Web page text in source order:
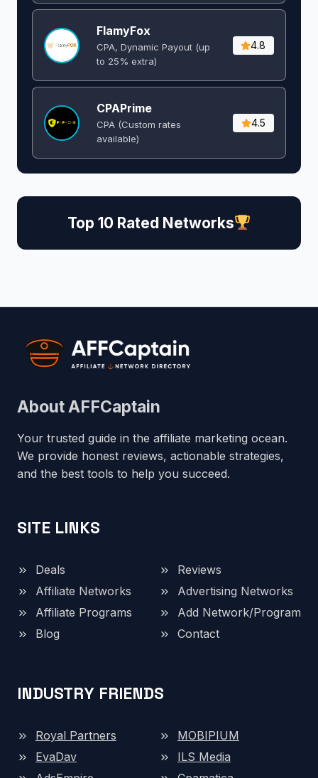
FlamyFox
CPA, Dynamic Payout (up
to 25% extra)
4.8
CPAPrime
CPA (Custom rates
available)
4.5
Top 10 Rated Networks
About AFFCaptain
Your trusted guide in the affiliate marketing ocean.
We provide honest reviews, actionable strategies,
and the best tools to help you succeed.
SITE LINKS
Deals
Reviews
Affiliate Networks
Advertising Networks
Affiliate Programs
Add Network/Program
Blog
Contact
INDUSTRY FRIENDS
Royal Partners
MOBIPIUM
EvaDav
ILS Media